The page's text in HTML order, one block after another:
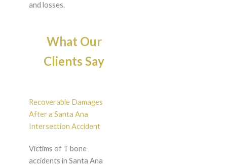
and losses.
What Our
Clients Say
Recoverable Damages
After a Santa Ana
Intersection Accident
Victims of T bone
accidents in Santa Ana